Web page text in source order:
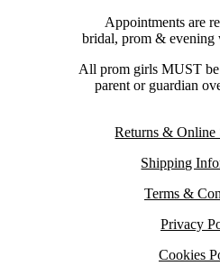
Appointments are
bridal, prom & evening
All prom girls MUST be
parent or guardian
Returns & Online
Shipping
Terms &
Privacy
Cookies